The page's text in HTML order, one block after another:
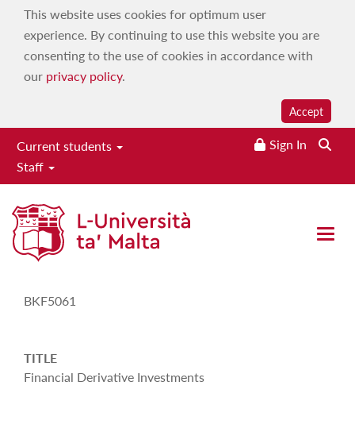
This website uses cookies for optimum user
experience. By continuing to use this website you are
consenting to the use of cookies in accordance with
our privacy policy.
Accept
Current students
Staff
Sign In
Open
Study-Unit Description
BKF5061
TITLE
Financial Derivative Investments